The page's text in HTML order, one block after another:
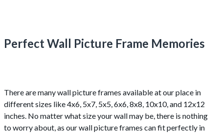
Perfect Wall Picture Frame Memories
There are many wall picture frames available at our place in
different sizes like 4x6, 5x7, 5x5, 6x6, 8x8, 10x10, and 12x12
inches. No matter what size your wall may be, there is nothing
to worry about, as our wall picture frames can fit perfectly in